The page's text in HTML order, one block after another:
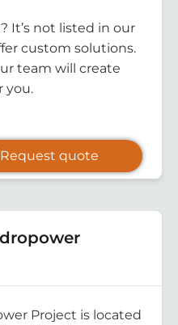
It’s not listed in our
custom solutions.
team will create
you.
quote
Project is located